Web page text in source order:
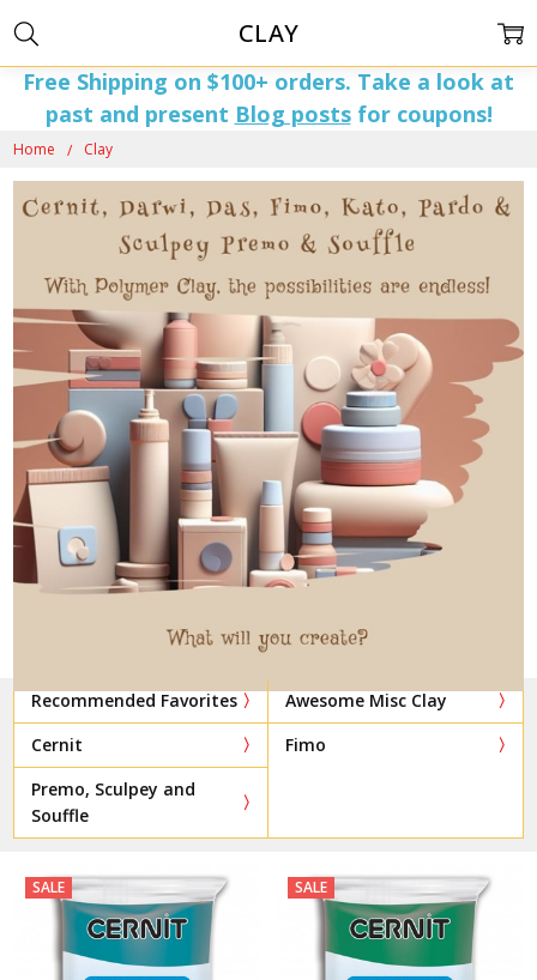
Free Shipping on $100+ orders. Take a look at
past and present Blog postsfor coupons!
Home Clay
Recommended Favorites
Awesome Misc Clay
Cernit
Fimo
Premo, Sculpey and
Souffle
CLAY
SALE SALE